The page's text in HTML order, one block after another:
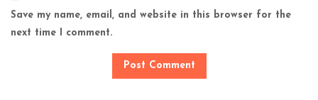
Save my name, email, and website in this browser for the
next time I comment.